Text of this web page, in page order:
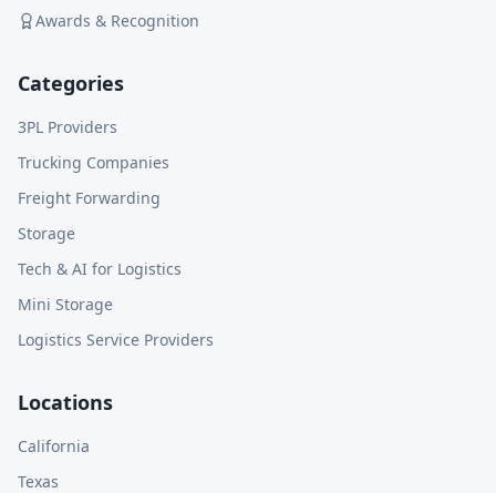
Awards & Recognition
Categories
3PL Providers
Trucking Companies
Freight Forwarding
Storage
Tech & AI for Logistics
Mini Storage
Logistics Service Providers
Locations
California
Texas